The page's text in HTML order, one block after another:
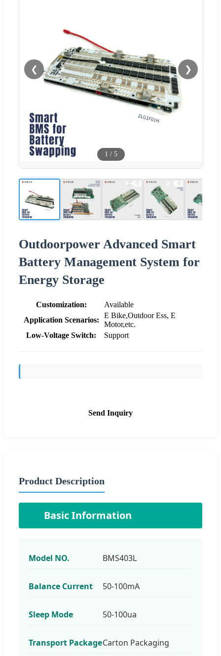
❮ ❯
1 / 5
Outdoorpower Advanced Smart
Battery Management System for
Energy Storage
Customization:
Available
Application Scenarios:
E Bike,Outdoor Ess, E
Motor,etc.
Low-Voltage Switch:
Support
Send Inquiry
Product Description
Basic Information
Model NO. BMS403L
Balance Current 50-100mA
Sleep Mode 50-100ua
Transport PackageCarton Packaging